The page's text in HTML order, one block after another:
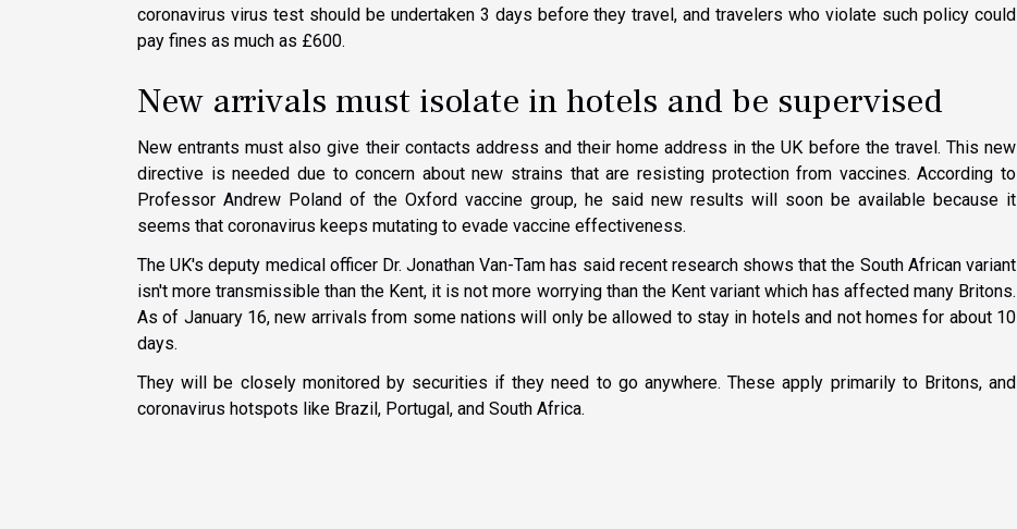
coronavirus virus test should be undertaken 3 days before they travel, and travelers who violate such policy could
pay fines as much as £600.
New arrivals must isolate in hotels and be supervised
New entrants must also give their contacts address and their home address in the UK before the travel. This new
directive is needed due to concern about new strains that are resisting protection from vaccines. According to
Professor Andrew Poland of the Oxford vaccine group, he said new results will soon be available because it
seems that coronavirus keeps mutating to evade vaccine effectiveness.
The UK's deputy medical officer Dr. Jonathan Van-Tam has said recent research shows that the South African variant
isn't more transmissible than the Kent, it is not more worrying than the Kent variant which has affected many Britons.
As of January 16, new arrivals from some nations will only be allowed to stay in hotels and not homes for about 10
days.
They will be closely monitored by securities if they need to go anywhere. These apply primarily to Britons, and
coronavirus hotspots like Brazil, Portugal, and South Africa.